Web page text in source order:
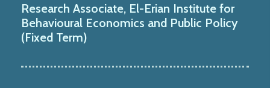
Research Associate, El-Erian Institute for
Behavioural Economics and Public Policy
(Fixed Term)